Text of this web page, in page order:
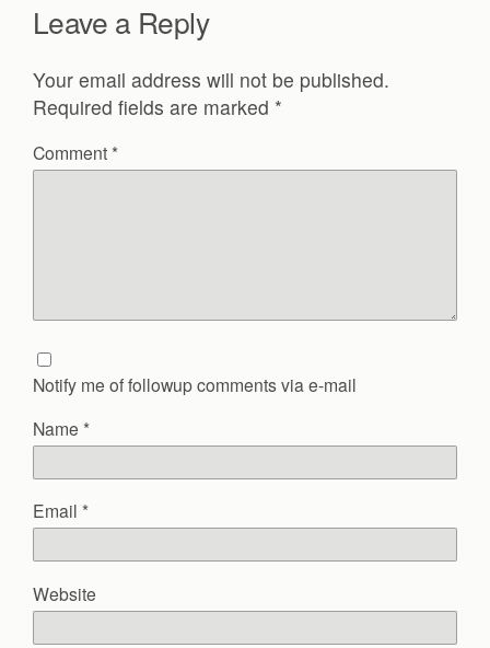
Leave a Reply
Your email address will not be published.
Required fields are marked *
Comment *
Notify me of followup comments via e-mail
Name *
Email *
Website